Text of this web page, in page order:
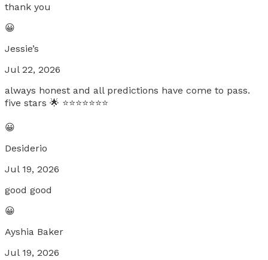
thank you
😀
Jessie’s
Jul 22, 2026
always honest and all predictions have come to pass.
five stars 🌟 ⭐️⭐️⭐️⭐️⭐️⭐️⭐️
😀
Desiderio
Jul 19, 2026
good good
😀
Ayshia Baker
Jul 19, 2026